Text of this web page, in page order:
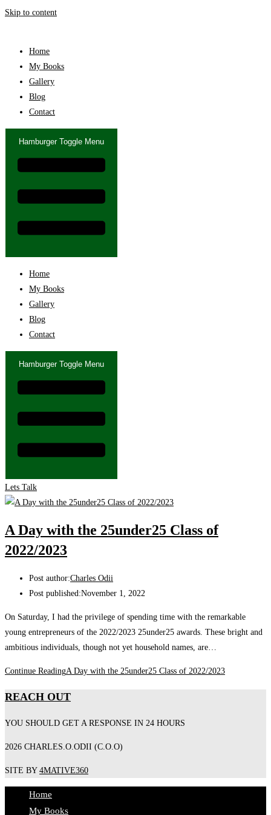
Skip to content
Home
My Books
Gallery
Blog
Contact
Hamburger Toggle Menu
Home
My Books
Gallery
Blog
Contact
Hamburger Toggle Menu
Lets Talk
A Day with the 25under25 Class of
2022/2023
Post author:Charles Odii
Post published:November 1, 2022
On Saturday, I had the privilege of spending time with the remarkable
young entrepreneurs of the 2022/2023 25under25 awards. These bright and
ambitious individuals, though not yet household names, are…
Continue ReadingA Day with the 25under25 Class of 2022/2023
REACH OUT
YOU SHOULD GET A RESPONSE IN 24 HOURS
2026 CHARLES.O.ODII (C.O.O)
SITE BY 4MATIVE360
Home
My Books